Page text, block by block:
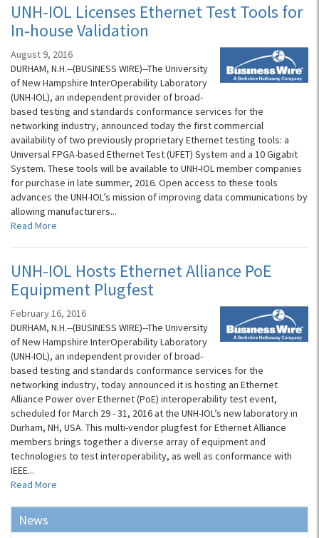
UNH-IOL Licenses Ethernet Test Tools for
In-house Validation
August 9, 2016
DURHAM, N.H.--(BUSINESS WIRE)--The University
of New Hampshire InterOperability Laboratory
(UNH-IOL), an independent provider of broad-
based testing and standards conformance services for the
networking industry, announced today the first commercial
availability of two previously proprietary Ethernet testing tools: a
Universal FPGA-based Ethernet Test (UFET) System and a 10 Gigabit
System. These tools will be available to UNH-IOL member companies
for purchase in late summer, 2016. Open access to these tools
advances the UNH-IOL’s mission of improving data communications by
allowing manufacturers...
Read More
UNH-IOL Hosts Ethernet Alliance PoE
Equipment Plugfest
February 16, 2016
DURHAM, N.H.--(BUSINESS WIRE)--The University
of New Hampshire InterOperability Laboratory
(UNH-IOL), an independent provider of broad-
based testing and standards conformance services for the
networking industry, today announced it is hosting an Ethernet
Alliance Power over Ethernet (PoE) interoperability test event,
scheduled for March 29 - 31, 2016 at the UNH-IOL’s new laboratory in
Durham, NH, USA. This multi-vendor plugfest for Ethernet Alliance
members brings together a diverse array of equipment and
technologies to test interoperability, as well as conformance with
IEEE...
Read More
News